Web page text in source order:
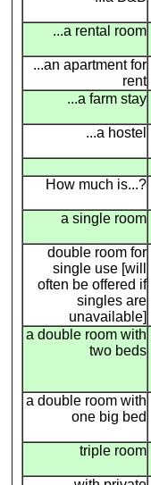
...a rental room
...an apartment for
rent
...a farm stay
...a hostel
How much is...?
a single room
double room for
single use [will
often be offered if
singles are
unavailable]
a double room with
two beds
a double room with
one big bed
triple room